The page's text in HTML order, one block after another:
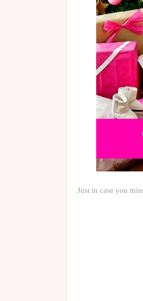
Just in case you